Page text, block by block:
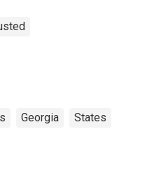
Georgia States